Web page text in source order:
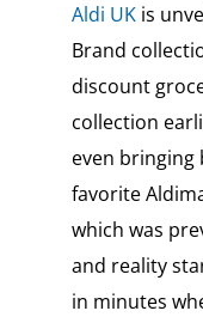
Aldi UKis
Brand
discount
collection
even bringing
favorite
which was
and reality
in minutes